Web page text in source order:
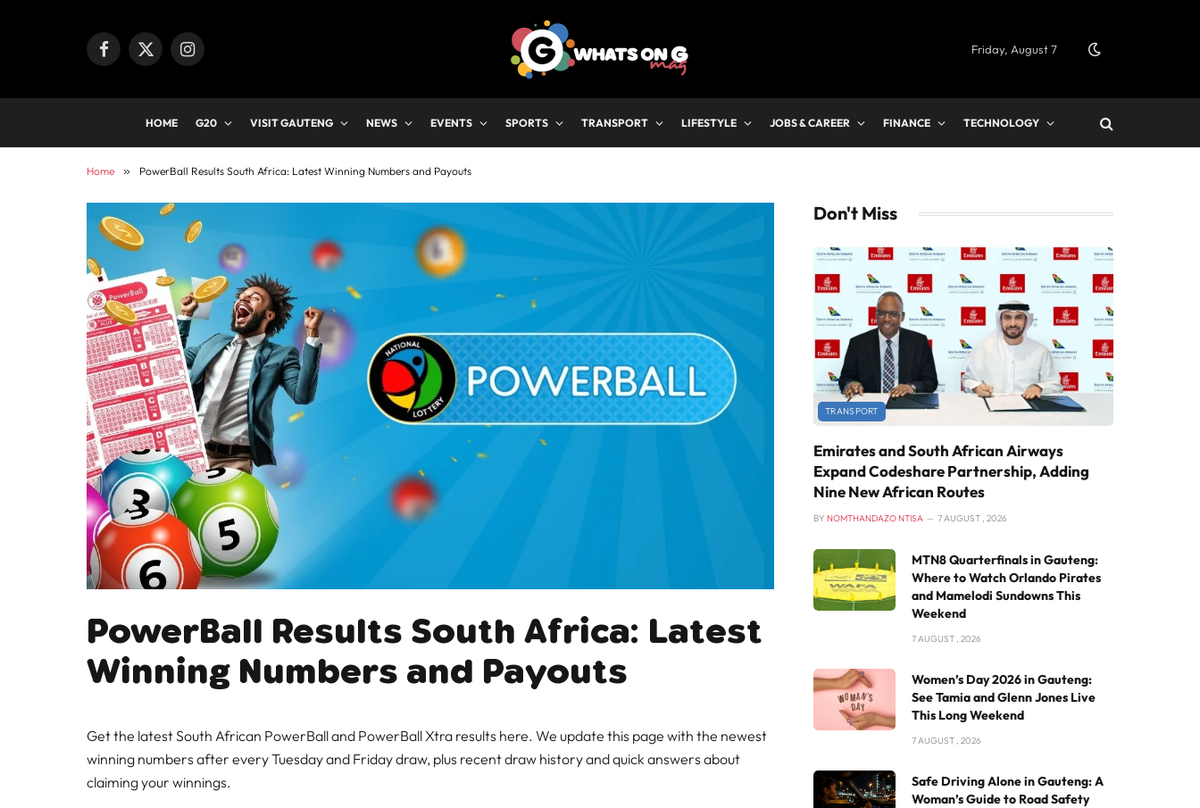
Facebook
X
Instagram Friday, August 7
HOME G20 VISIT GAUTENG NEWS EVENTS SPORTS TRANSPORT LIFESTYLE JOBS & CAREER FINANCE TECHNOLOGY
Home » PowerBall Results South Africa: Latest Winning Numbers and Payouts
PowerBall Results South Africa: Latest
Winning Numbers and Payouts
Get the latest South African PowerBall and PowerBall Xtra results here. We update this page with the newest
winning numbers after every Tuesday and Friday draw, plus recent draw history and quick answers about
claiming your winnings.
Don't Miss
TRANSPORT
Emirates and South African Airways
Expand Codeshare Partnership, Adding
Nine New African Routes
BY NOMTHANDAZO NTISA 7 AUGUST , 2026
MTN8 Quarterfinals in Gauteng:
Where to Watch Orlando Pirates
and Mamelodi Sundowns This
Weekend
7 AUGUST , 2026
Women’s Day 2026 in Gauteng:
See Tamia and Glenn Jones Live
This Long Weekend
7 AUGUST , 2026
Safe Driving Alone in Gauteng: A
Woman’s Guide to Road Safety